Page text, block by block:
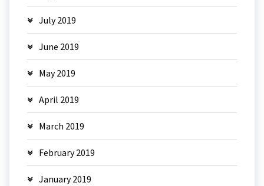
July 2019
June 2019
May 2019
April 2019
March 2019
February 2019
January 2019